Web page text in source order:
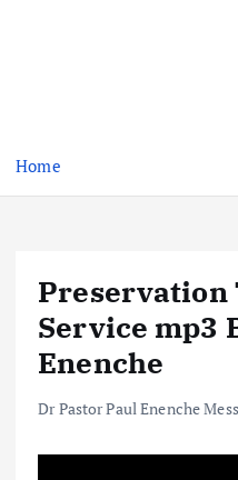
Home
Preservation
Service mp3
Enenche
Dr Pastor Paul Enenche